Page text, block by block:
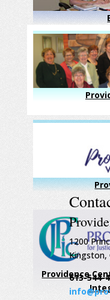
Providence
1200
Kingston,
613-544-